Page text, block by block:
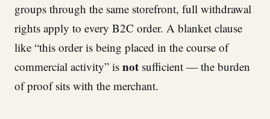
groups through the same storefront, full withdrawal
rights apply to every B2C order. A blanket clause
like “this order is being placed in the course of
commercial activity” is not sufficient — the burden
of proof sits with the merchant.